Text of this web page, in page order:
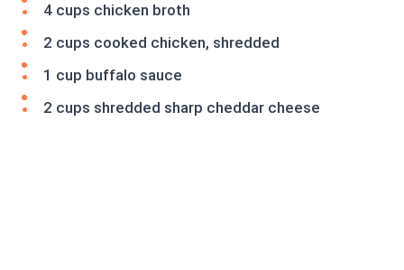
4 cups chicken broth
2 cups cooked chicken, shredded
1 cup buffalo sauce
2 cups shredded sharp cheddar cheese